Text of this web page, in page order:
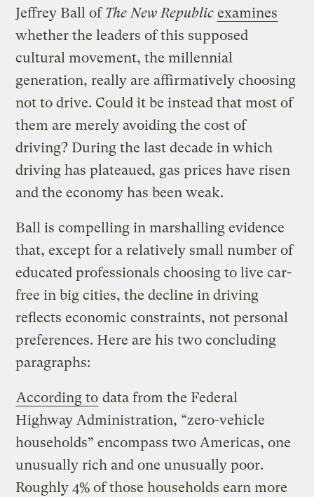
Jeffrey Ball ofThe New Republic examines
whether the leaders of this supposed
cultural movement, the millennial
generation, really are affirmatively choosing
not to drive. Could it be instead that most of
them are merely avoiding the cost of
driving? During the last decade in which
driving has plateaued, gas prices have risen
and the economy has been weak.
Ball is compelling in marshalling evidence
that, except for a relatively small number of
educated professionals choosing to live car-
free in big cities, the decline in driving
reflects economic constraints, not personal
preferences. Here are his two concluding
paragraphs:
According to data from the Federal
Highway Administration, “zero-vehicle
households” encompass two Americas, one
unusually rich and one unusually poor.
Roughly 4% of those households earn more